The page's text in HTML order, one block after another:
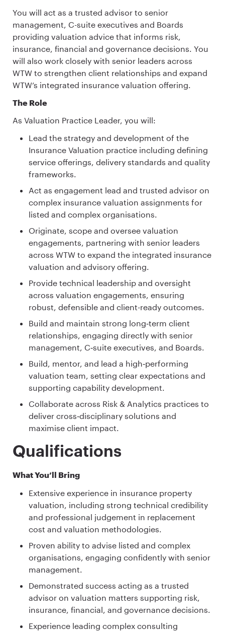
You will act as a trusted advisor to senior
management, C-suite executives and Boards
providing valuation advice that informs risk,
insurance, financial and governance decisions. You
will also work closely with senior leaders across
WTW to strengthen client relationships and expand
WTW’s integrated insurance valuation offering.
The Role
As Valuation Practice Leader, you will:
Lead the strategy and development of the
Insurance Valuation practice including defining
service offerings, delivery standards and quality
frameworks.
Act as engagement lead and trusted advisor on
complex insurance valuation assignments for
listed and complex organisations.
Originate, scope and oversee valuation
engagements, partnering with senior leaders
across WTW to expand the integrated insurance
valuation and advisory offering.
Provide technical leadership and oversight
across valuation engagements, ensuring
robust, defensible and client-ready outcomes.
Build and maintain strong long‑term client
relationships, engaging directly with senior
management, C‑suite executives, and Boards.
Build, mentor, and lead a high‑performing
valuation team, setting clear expectations and
supporting capability development.
Collaborate across Risk & Analytics practices to
deliver cross‑disciplinary solutions and
maximise client impact.
Qualifications
What You’ll Bring
Extensive experience in insurance property
valuation, including strong technical credibility
and professional judgement in replacement
cost and valuation methodologies.
Proven ability to advise listed and complex
organisations, engaging confidently with senior
management.
Demonstrated success acting as a trusted
advisor on valuation matters supporting risk,
insurance, financial, and governance decisions.
Experience leading complex consulting